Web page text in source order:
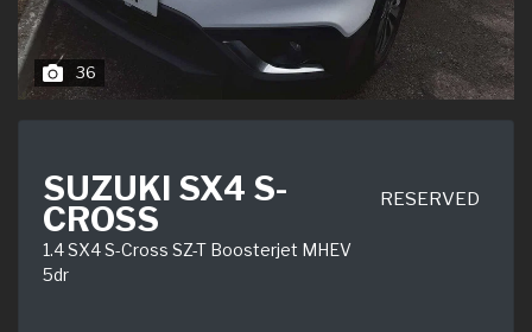
36
SUZUKI SX4 S-
CROSS
1.4 SX4 S-Cross SZ-T Boosterjet MHEV
5dr
RESERVED